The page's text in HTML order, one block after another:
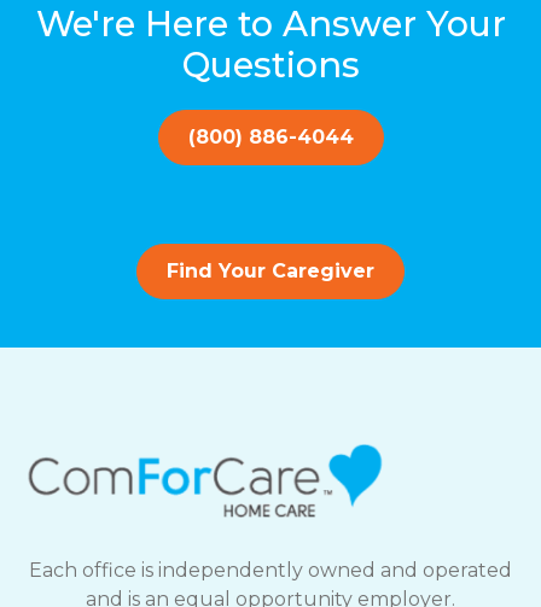
We're Here to Answer Your
Questions
(800) 886-4044
Find Your Caregiver
Each office is independently owned and operated
and is an equal opportunity employer.